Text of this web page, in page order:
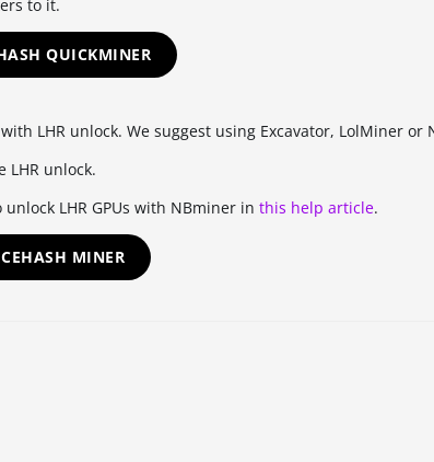
to it.
QUICKMINER
LHR unlock. We suggest using Excavator, LolMiner or
LHR unlock.
LHR GPUs with NBminer in this help article.
MINER